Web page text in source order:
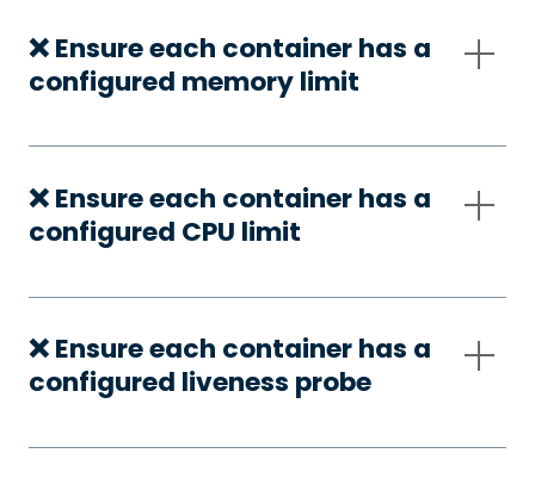
❌ Ensure each container has a
configured memory limit
❌ Ensure each container has a
configured CPU limit
❌ Ensure each container has a
configured liveness probe